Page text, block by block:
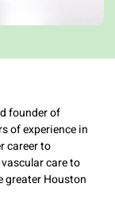
founder of
of experience in
career to
care to
greater Houston